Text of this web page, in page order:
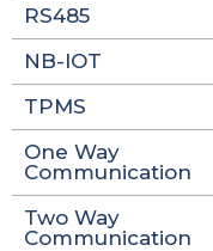
RS485
NB-IOT
TPMS
One Way
Communication
Two Way
Communication